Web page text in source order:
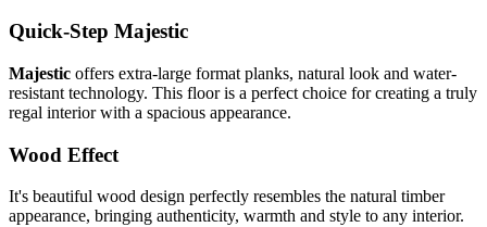
Quick-Step Majestic
Majestic offers extra-large format planks, natural look and water-
resistant technology. This floor is a perfect choice for creating a truly
regal interior with a spacious appearance.
Wood Effect
It's beautiful wood design perfectly resembles the natural timber
appearance, bringing authenticity, warmth and style to any interior.